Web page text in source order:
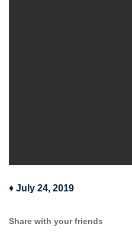
♦ July 24, 2019
Share with your friends